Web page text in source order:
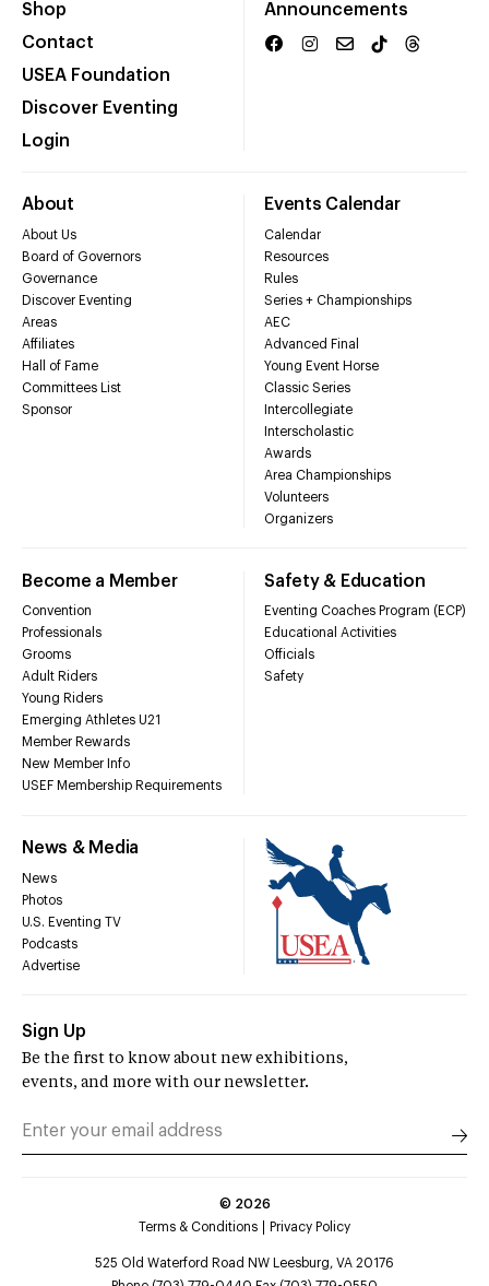
Shop
Contact
USEA Foundation
Discover Eventing
Login
Announcements
About
About Us
Board of Governors
Governance
Discover Eventing
Areas
Affiliates
Hall of Fame
Committees List
Sponsor
Events Calendar
Calendar
Resources
Rules
Series + Championships
AEC
Advanced Final
Young Event Horse
Classic Series
Intercollegiate
Interscholastic
Awards
Area Championships
Volunteers
Organizers
Become a Member
Convention
Professionals
Grooms
Adult Riders
Young Riders
Emerging Athletes U21
Member Rewards
New Member Info
USEF Membership Requirements
Safety & Education
Eventing Coaches Program (ECP)
Educational Activities
Officials
Safety
News & Media
News
Photos
U.S. Eventing TV
Podcasts
Advertise
Sign Up
Be the first to know about new exhibitions,
events, and more with our newsletter.
© 2026
Terms & Conditions
Privacy Policy
525 Old Waterford Road NW Leesburg, VA 20176